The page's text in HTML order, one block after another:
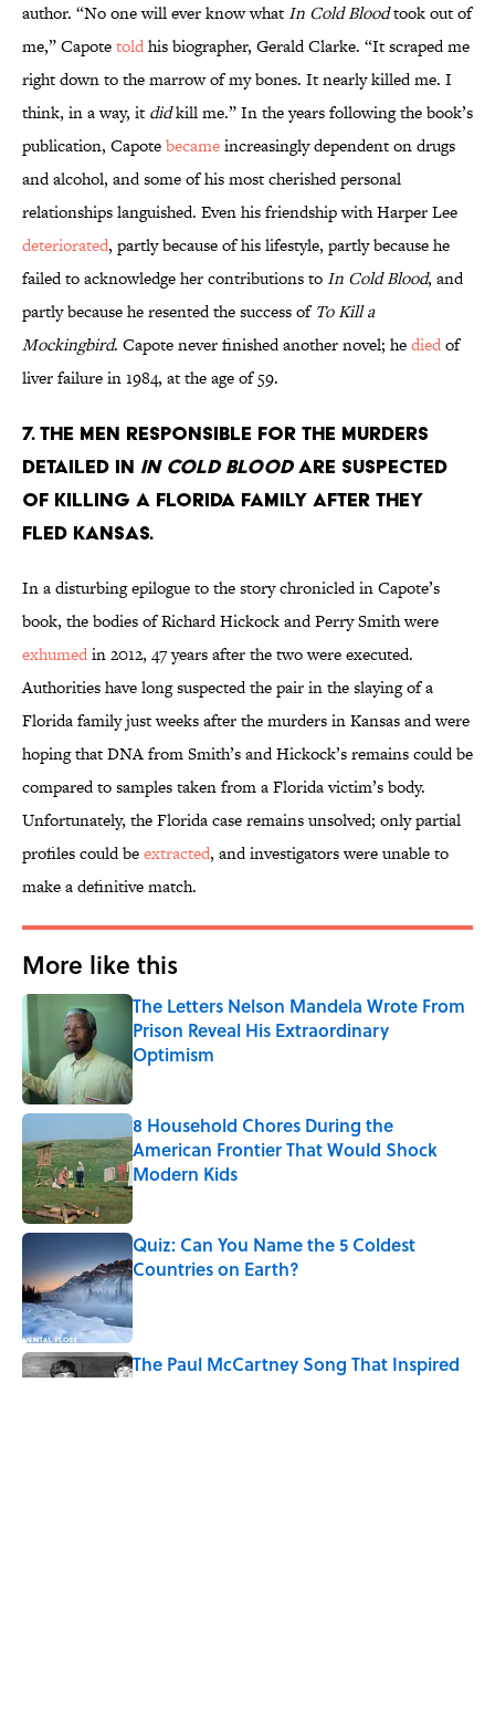
author. “No one will ever know whatIn Cold Bloodtook out of
me,” Capotetoldhis biographer, Gerald Clarke. “It scraped me
right down to the marrow of my bones. It nearly killed me. I
think, in a way, it didkill me.” In the years following the book’s
publication, Capotebecameincreasingly dependent on drugs
and alcohol, and some of his most cherished personal
relationships languished. Even his friendship with Harper Lee
deteriorated, partly because of his lifestyle, partly because he
failed to acknowledge her contributions toIn Cold Blood, and
partly because he resented the success of To Kill a
Mockingbird. Capote never finished another novel; hediedof
liver failure in 1984, at the age of 59.
7. The men responsible for the murders
detailed in In Cold Bloodare suspected
of killing a Florida family after they
fled Kansas.
In a disturbing epilogue to the story chronicled in Capote’s
book, the bodies of Richard Hickock and Perry Smith were
exhumedin 2012, 47 years after the two were executed.
Authorities have long suspected the pair in the slaying of a
Florida family just weeks after the murders in Kansas and were
hoping that DNA from Smith’s and Hickock’s remains could be
compared to samples taken from a Florida victim’s body.
Unfortunately, the Florida case remains unsolved; only partial
profiles could beextracted, and investigators were unable to
make a definitive match.
More like this
The Letters Nelson Mandela Wrote From
Prison Reveal His Extraordinary
Optimism
Published by on Invalid Date
8 Household Chores During the
American Frontier That Would Shock
Modern Kids
Published by on Invalid Date
Quiz: Can You Name the 5 Coldest
Countries on Earth?
Published by on Invalid Date
The Paul McCartney Song That Inspired